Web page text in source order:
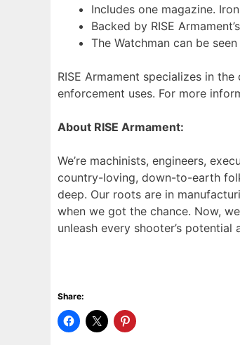
Includes one magazine.
Backed by RISE
The Watchman can be seen
RISE Armament specializes in
enforcement uses. For more
About RISE Armament:
We’re machinists, engineers,
country-loving, down-to-earth
deep. Our roots are in
when we got the chance. Now,
unleash every shooter’s
Share: